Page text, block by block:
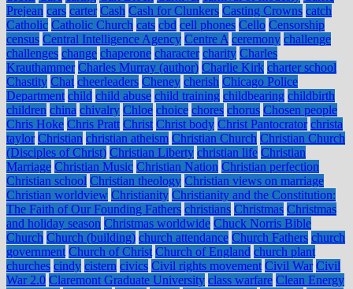
Prejean cars carter Cash Cash for Clunkers Casting Crowns catch
Catholic Catholic Church cats cbd cell phones Cello Censorship
census Central Intelligence Agency Centre A ceremony challenge
challenges change chaperone character charity Charles
Krauthammer Charles Murray (author) Charlie Kirk charter school
Chastity Chat cheerleaders Cheney cherish Chicago Police
Department child child abuse child training childbearing childbirth
children china chivalry Chloe choice chores chorus Chosen people
Chris Hoke Chris Pratt Christ Christ body Christ Pantocrator christa
taylor Christian christian atheism Christian Church Christian Church
(Disciples of Christ) Christian Liberty christian life Christian
Marriage Christian Music Christian Nation Christian perfection
Christian school Christian theology Christian views on marriage
Christian worldview Christianity Christianity and the Constitution:
The Faith of Our Founding Fathers christians Christmas Christmas
and holiday season Christmas worldwide Chuck Norris Bible
Church Church (building) church attendance Church Fathers church
government Church of Christ Church of England church plant
churches cindy cistern civics Civil rights movement Civil War Civil
War 2.0 Claremont Graduate University class warfare Clean Energy